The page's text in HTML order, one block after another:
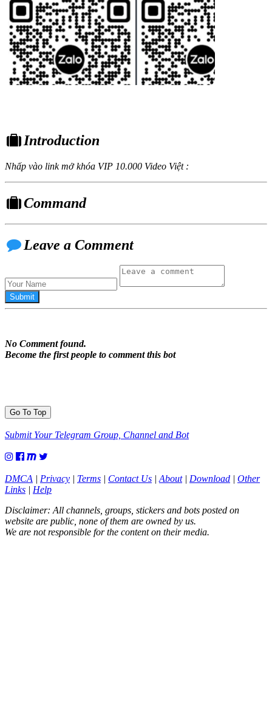
Introduction
Nhấp vào link mở khóa VIP 10.000 Video Việt :
Command
Leave a Comment
No Comment found.
Become the first people to comment this bot
Go To Top
Submit Your Telegram Group, Channel and Bot
DMCA | Privacy | Terms | Contact Us | About| Download | Other
Links | Help
Disclaimer: All channels, groups, stickers and bots posted on
website are public, none of them are owned by us.
We are not responsible for the content on their media.